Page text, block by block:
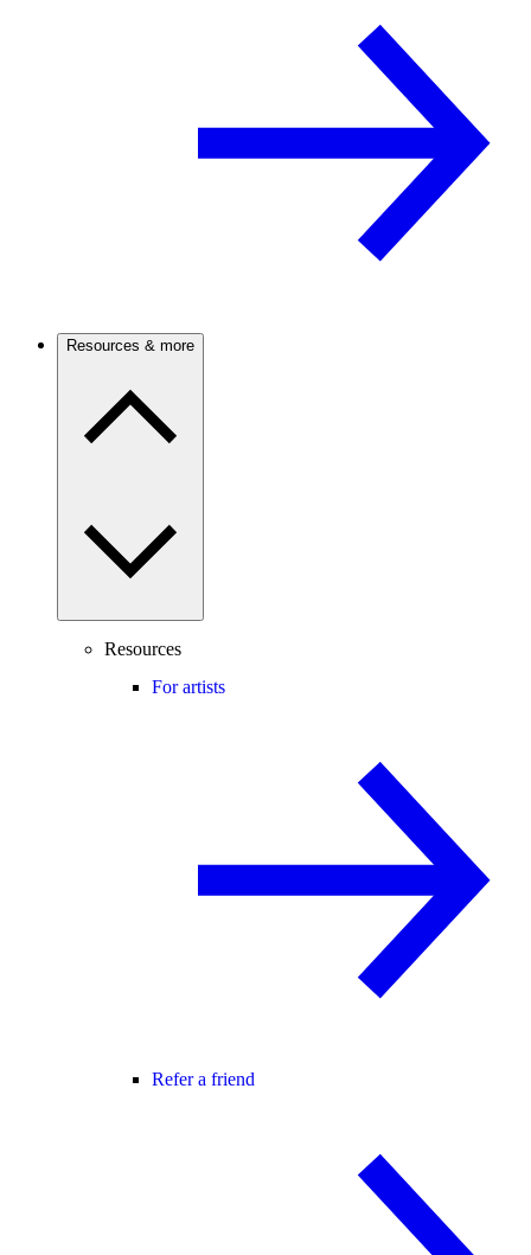
Resources & more
Resources
For artists
Refer a friend